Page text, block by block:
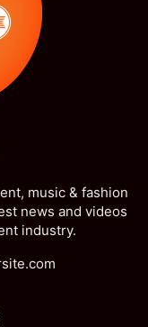
music & fashion
news and videos
industry.